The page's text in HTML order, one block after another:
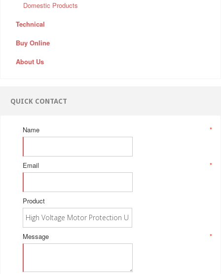
Domestic Products
Technical
Buy Online
About Us
QUICK CONTACT
*
Name
*
Email
Product
*
Message